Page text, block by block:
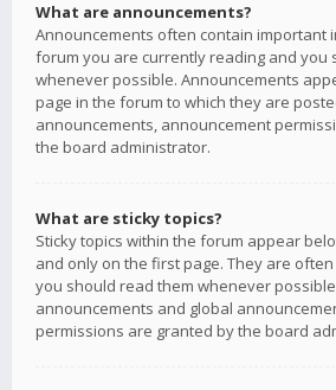
What are announcements?
Announcements often contain important
forum you are currently reading and you
whenever possible. Announcements
page in the forum to which they are
announcements, announcement
the board administrator.
What are sticky topics?
Sticky topics within the forum appear
and only on the first page. They are
you should read them whenever
announcements and global
permissions are granted by the board